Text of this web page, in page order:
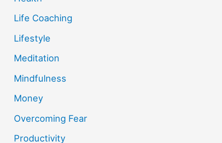
Life Coaching
Lifestyle
Meditation
Mindfulness
Money
Overcoming Fear
Productivity